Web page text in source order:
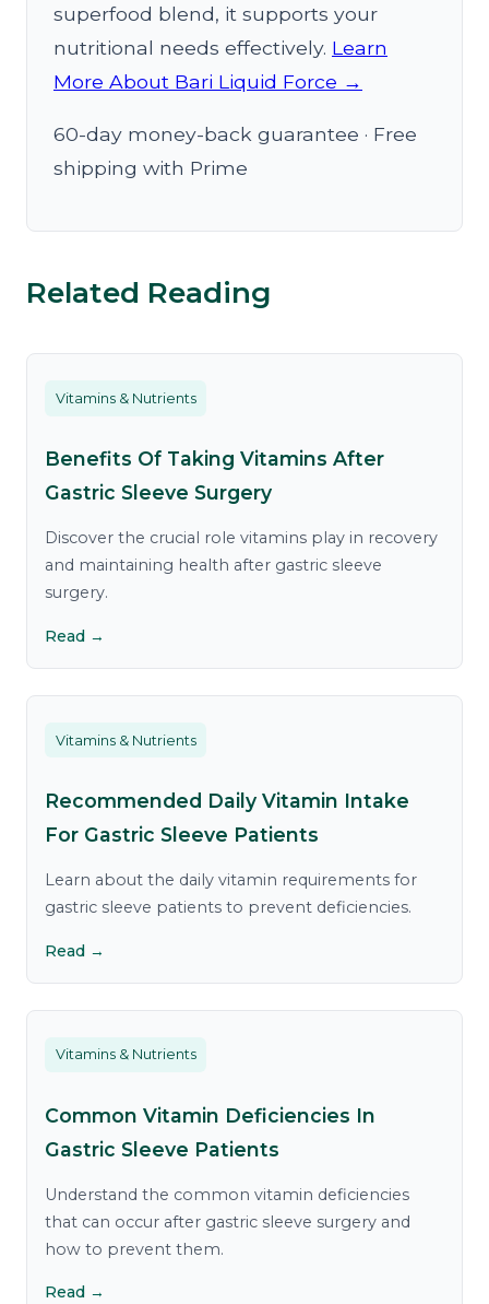
superfood blend, it supports your
nutritional needs effectively. Learn
More About Bari Liquid Force →
60-day money-back guarantee · Free
shipping with Prime
Related Reading
Vitamins & Nutrients
Benefits Of Taking Vitamins After
Gastric Sleeve Surgery
Discover the crucial role vitamins play in recovery
and maintaining health after gastric sleeve
surgery.
Read →
Vitamins & Nutrients
Recommended Daily Vitamin Intake
For Gastric Sleeve Patients
Learn about the daily vitamin requirements for
gastric sleeve patients to prevent deficiencies.
Read →
Vitamins & Nutrients
Common Vitamin Deficiencies In
Gastric Sleeve Patients
Understand the common vitamin deficiencies
that can occur after gastric sleeve surgery and
how to prevent them.
Read →